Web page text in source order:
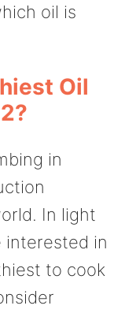
oil is
Oil
in
In light
interested in
to cook